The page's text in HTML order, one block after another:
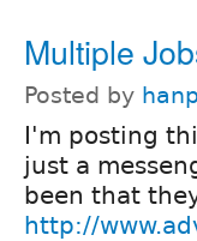
Multiple
Posted by
I'm posting
just a
been that
http://